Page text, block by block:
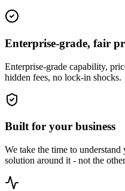
Enterprise-grade, fair
Enterprise-grade capability,
hidden fees, no lock-in shocks.
Built for your business
We take the time to
solution around it - not the